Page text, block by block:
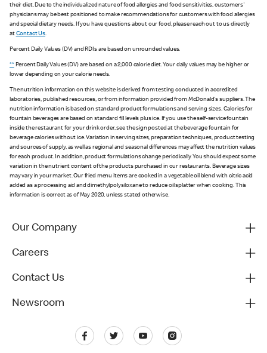
their diet. Due to the individualized nature of food allergies and food sensitivities, customers'
physicians may be best positioned to make recommendations for customers with food allergies
and special dietary needs. If you have questions about our food, please reach out to us directly
at Contact Us.
Percent Daily Values (DV) and RDIs are based on unrounded values.
**Percent Daily Values (DV) are based on a 2,000 calorie diet. Your daily values may be higher or
lower depending on your calorie needs.
The nutrition information on this website is derived from testing conducted in accredited
laboratories, published resources, or from information provided from McDonald's suppliers. The
nutrition information is based on standard product formulations and serving sizes. Calories for
fountain beverages are based on standard fill levels plus ice. If you use the self-service fountain
inside the restaurant for your drink order, see the sign posted at the beverage fountain for
beverage calories without ice. Variation in serving sizes, preparation techniques, product testing
and sources of supply, as well as regional and seasonal differences may affect the nutrition values
for each product. In addition, product formulations change periodically. You should expect some
variation in the nutrient content of the products purchased in our restaurants. Beverage sizes
may vary in your market. Our fried menu items are cooked in a vegetable oil blend with citric acid
added as a processing aid and dimethylpolysiloxane to reduce oil splatter when cooking. This
information is correct as of May 2020, unless stated otherwise.
Our Company
Careers
Contact Us
Newsroom